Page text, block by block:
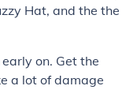
Hat, and the the
on. Get the
a lot of damage